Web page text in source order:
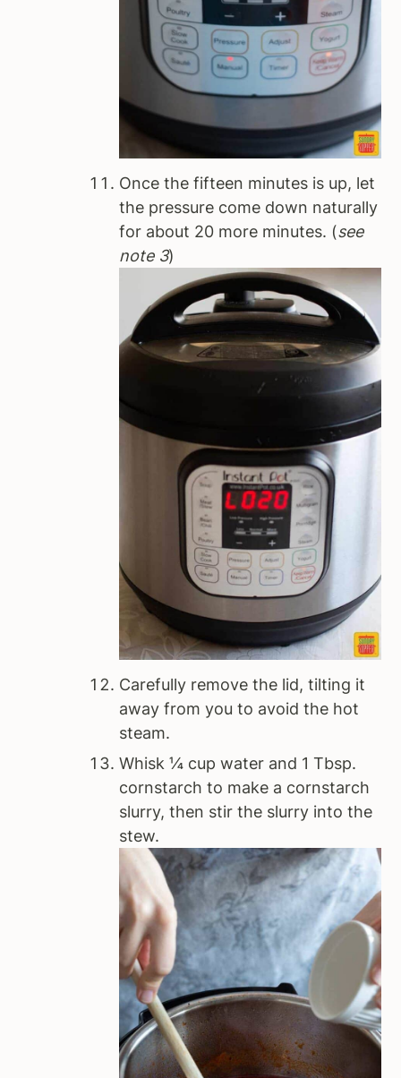
Once the fifteen minutes is up, let
the pressure come down naturally
for about 20 more minutes. (see
note 3)
Carefully remove the lid, tilting it
away from you to avoid the hot
steam.
Whisk ¼ cup water and 1 Tbsp.
cornstarch to make a cornstarch
slurry, then stir the slurry into the
stew.